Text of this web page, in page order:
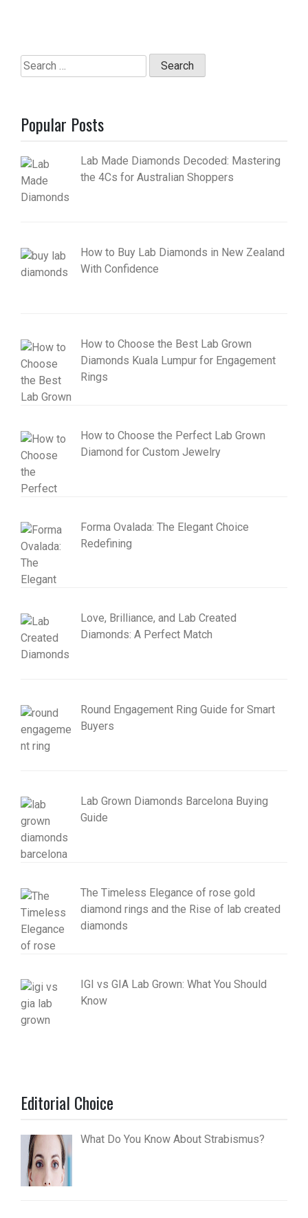
Search
for:
Popular Posts
Lab Made Diamonds Decoded: Mastering
the 4Cs for Australian Shoppers
How to Buy Lab Diamonds in New Zealand
With Confidence
How to Choose the Best Lab Grown
Diamonds Kuala Lumpur for Engagement
Rings
How to Choose the Perfect Lab Grown
Diamond for Custom Jewelry
Forma Ovalada: The Elegant Choice
Redefining
Love, Brilliance, and Lab Created
Diamonds: A Perfect Match
Round Engagement Ring Guide for Smart
Buyers
Lab Grown Diamonds Barcelona Buying
Guide
The Timeless Elegance of rose gold
diamond rings and the Rise of lab created
diamonds
IGI vs GIA Lab Grown: What You Should
Know
Editorial Choice
What Do You Know About Strabismus?